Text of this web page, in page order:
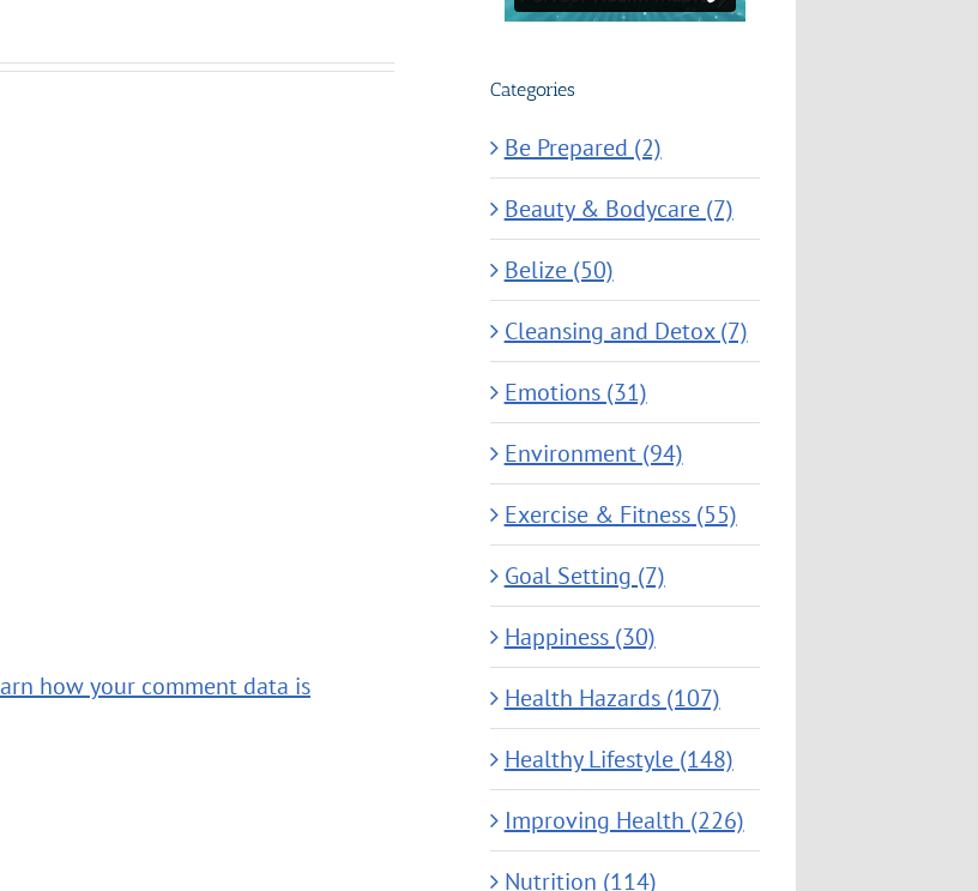
how your comment data is
Categories
Be Prepared (2)
Beauty & Bodycare (7)
Belize (50)
Cleansing and Detox (7)
Emotions (31)
Environment (94)
Exercise & Fitness (55)
Goal Setting (7)
Happiness (30)
Health Hazards (107)
Healthy Lifestyle (148)
Improving Health (226)
Nutrition (114)